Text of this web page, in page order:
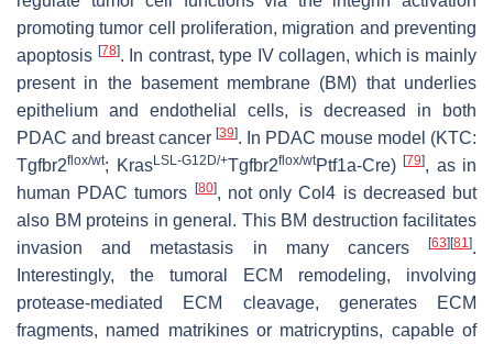
promoting tumor cell proliferation, migration and preventing
apoptosis [78]. In contrast, type IV collagen, which is mainly
present in the basement membrane (BM) that underlies
epithelium and endothelial cells, is decreased in both
PDAC and breast cancer [39]. In PDAC mouse model (KTC:
Tgfbr2flox/wt; KrasLSL-G12D/+Tgfbr2flox/wtPtf1a-Cre) [79], as in
human PDAC tumors
[80], not only Col4 is decreased but
also BM proteins in general. This BM destruction facilitates
invasion and metastasis in many cancers
[63] [81].
Interestingly, the tumoral ECM remodeling, involving
protease-mediated ECM cleavage, generates ECM
fragments, named matrikines or matricryptins, capable of